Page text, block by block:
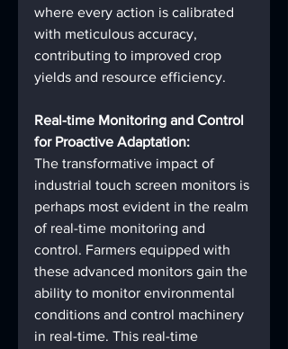
where every action is calibrated
with meticulous accuracy,
contributing to improved crop
yields and resource efficiency.
Real-time Monitoring and Control
for Proactive Adaptation:
The transformative impact of
industrial touch screen monitors is
perhaps most evident in the realm
of real-time monitoring and
control. Farmers equipped with
these advanced monitors gain the
ability to monitor environmental
conditions and control machinery
in real-time. This real-time